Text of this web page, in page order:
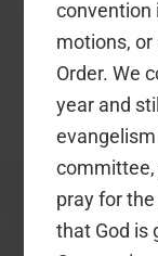
convention
motions, or
Order. We
year and
committee,
pray for
that God is